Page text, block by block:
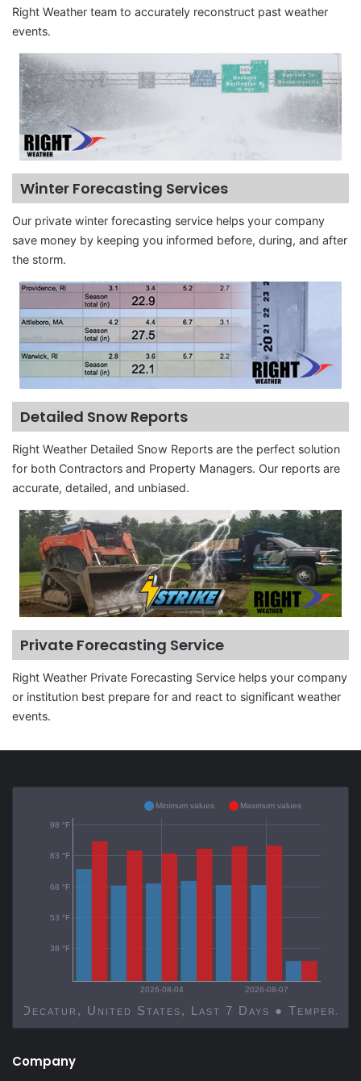
Right Weather team to accurately reconstruct past weather
events.
Winter Forecasting Services
Our private winter forecasting service helps your company
save money by keeping you informed before, during, and after
the storm.
Detailed Snow Reports
Right Weather Detailed Snow Reports are the perfect solution
for both Contractors and Property Managers. Our reports are
accurate, detailed, and unbiased.
Private Forecasting Service
Right Weather Private Forecasting Service helps your company
or institution best prepare for and react to significant weather
events.
2026-08-04 2026-08-07
Decatur, United States, Last 7 Days ●
38 °F
53 °F
68 °F
83 °F
98 °F
Minimum values Maximum values
Company